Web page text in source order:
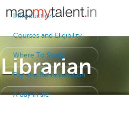
Librarian
Introduction
Courses and Eligibility
Where To Study
Pay and Remuneration
A day in life